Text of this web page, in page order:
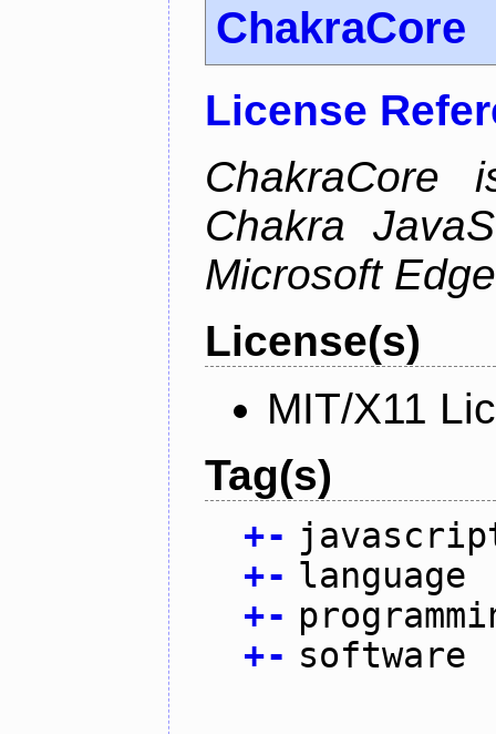
ChakraCore
License
Chakra
Microsoft
License(s)
MIT/X11
Tag(s)
+-
+- language
+-
+- software